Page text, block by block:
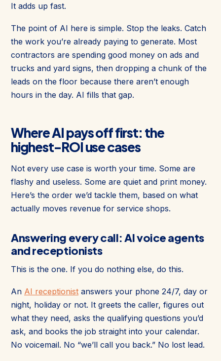
It adds up fast.
The point of AI here is simple. Stop the leaks. Catch
the work you’re already paying to generate. Most
contractors are spending good money on ads and
trucks and yard signs, then dropping a chunk of the
leads on the floor because there aren’t enough
hours in the day. AI fills that gap.
Where AI pays off first: the
highest-ROI use cases
Not every use case is worth your time. Some are
flashy and useless. Some are quiet and print money.
Here’s the order we’d tackle them, based on what
actually moves revenue for service shops.
Answering every call: AI voice agents
and receptionists
This is the one. If you do nothing else, do this.
An AI receptionist answers your phone 24/7, day or
night, holiday or not. It greets the caller, figures out
what they need, asks the qualifying questions you’d
ask, and books the job straight into your calendar.
No voicemail. No “we’ll call you back.” No lost lead.